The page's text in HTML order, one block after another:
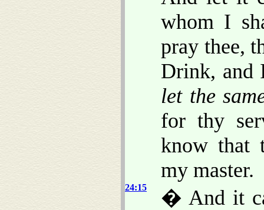
whom I
pray thee,
Drink, and
let the
for thy
know that
my master.
24:15
� And it